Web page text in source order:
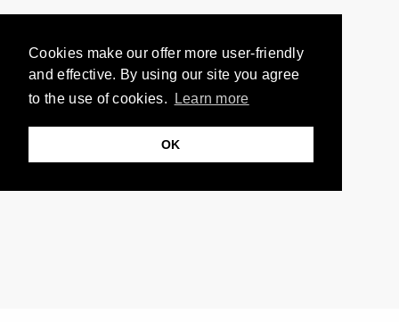
Cookies make our offer more user-friendly
and effective. By using our site you agree
to the use of cookies.
Learn more
OK